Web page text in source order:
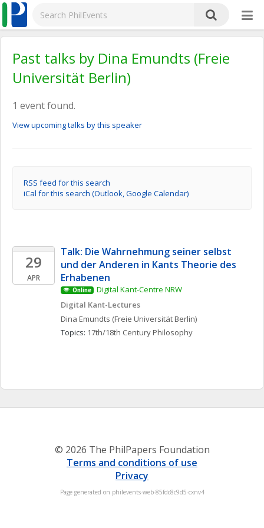
Past talks by Dina Emundts (Freie
Universität Berlin)
1 event found.
View upcoming talks by this speaker
RSS feed for this search
iCal for this search (Outlook, Google Calendar)
29
APR
Talk: Die Wahrnehmung seiner selbst
und der Anderen in Kants Theorie des
Erhabenen
Online
Digital Kant-Centre NRW
Digital Kant-Lectures
Dina Emundts (Freie Universität Berlin)
Topics: 17th/18th Century Philosophy
© 2026 The PhilPapers Foundation
Terms and conditions of use
Privacy
Page generated on philevents-web-85fdc8c9d5-cxnv4